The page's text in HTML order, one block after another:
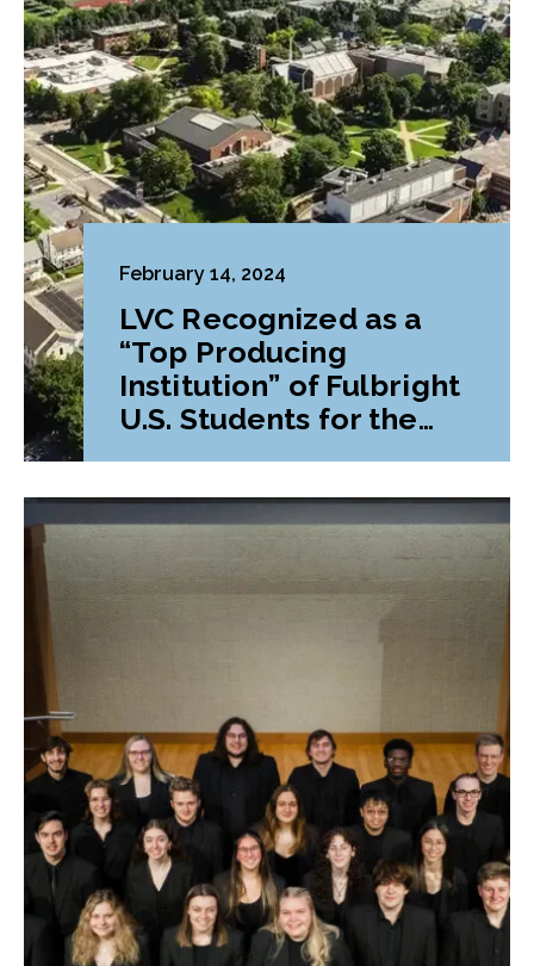
February 14, 2024
LVC Recognized as a
“Top Producing
Institution” of Fulbright
U.S. Students for the
Fourth Time